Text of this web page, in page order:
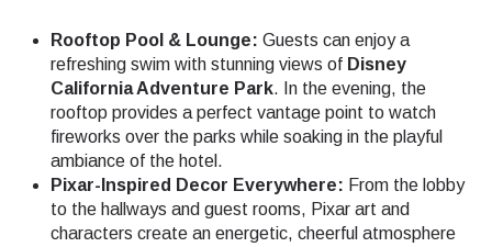
Rooftop Pool & Lounge: Guests can enjoy a
refreshing swim with stunning views of Disney
California Adventure Park. In the evening, the
rooftop provides a perfect vantage point to watch
fireworks over the parks while soaking in the playful
ambiance of the hotel.
Pixar-Inspired Decor Everywhere: From the lobby
to the hallways and guest rooms, Pixar art and
characters create an energetic, cheerful atmosphere